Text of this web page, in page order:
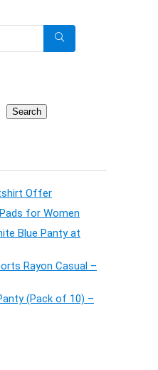
Search
Offer
for Women
Blue Panty at
Rayon Casual –
(Pack of 10) –